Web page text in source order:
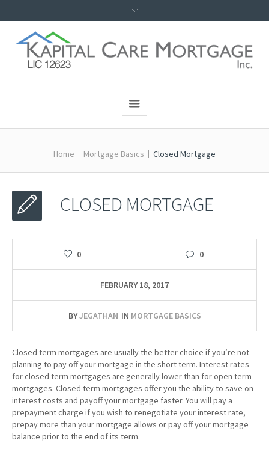
Home Mortgage Basics Closed Mortgage
CLOSED MORTGAGE
0 0
FEBRUARY 18, 2017
BYJEGATHAN IN MORTGAGE BASICS
Closed term mortgages are usually the better choice if you’re not
planning to pay off your mortgage in the short term. Interest rates
for closed term mortgages are generally lower than for open term
mortgages. Closed term mortgages offer you the ability to save on
interest costs and payoff your mortgage faster. You will pay a
prepayment charge if you wish to renegotiate your interest rate,
prepay more than your mortgage allows or pay off your mortgage
balance prior to the end of its term.